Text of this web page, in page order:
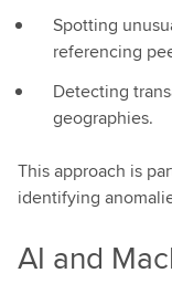
Spotting
referencing
Detecting
geographies.
This approach is
identifying
AI and